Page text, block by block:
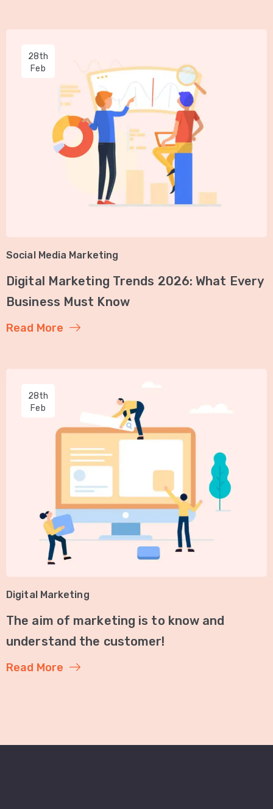
28th
Feb
Social Media Marketing
Digital Marketing Trends 2026: What Every
Business Must Know
Read More
28th
Feb
Digital Marketing
The aim of marketing is to know and
understand the customer!
Read More